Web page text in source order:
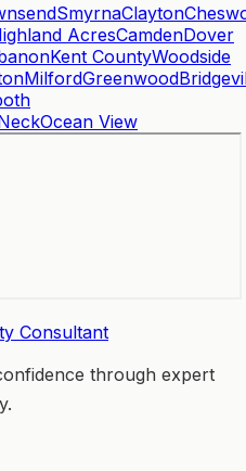
SmyrnaClayton
AcresCamdenDover
Kent CountyWoodside
MilfordGreenwood
Ocean View
Consultant
through expert